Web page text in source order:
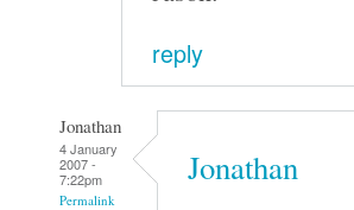
reply
Jonathan
4 January
2007 -
7:22pm
Permalink
Jonathan